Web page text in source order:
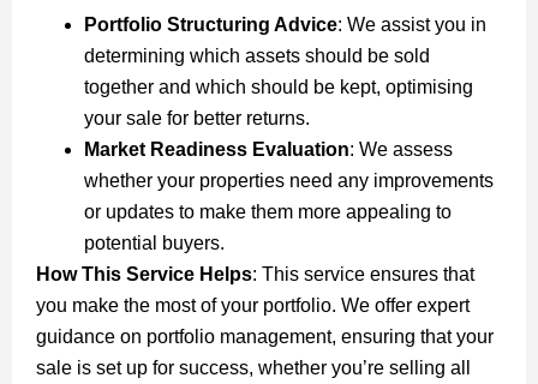
Portfolio Structuring Advice: We assist you in
determining which assets should be sold
together and which should be kept, optimising
your sale for better returns.
Market Readiness Evaluation: We assess
whether your properties need any improvements
or updates to make them more appealing to
potential buyers.
How This Service Helps: This service ensures that
you make the most of your portfolio. We offer expert
guidance on portfolio management, ensuring that your
sale is set up for success, whether you’re selling all